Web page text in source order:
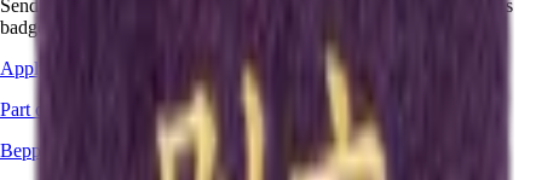
Send your stamp book, certificate, or other proof, and we'll add this
badge to your passport.
Apply for this badge
Part of a program
Beppu Hatto Onsen-do